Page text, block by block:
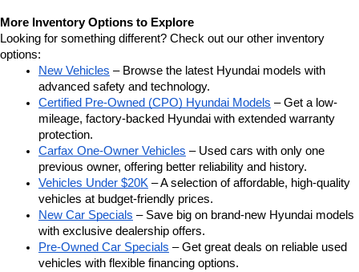
More Inventory Options to Explore
Looking for something different? Check out our other inventory
options:
New Vehicles – Browse the latest Hyundai models with
advanced safety and technology.
Certified Pre-Owned (CPO) Hyundai Models – Get a low-
mileage, factory-backed Hyundai with extended warranty
protection.
Carfax One-Owner Vehicles – Used cars with only one
previous owner, offering better reliability and history.
Vehicles Under $20K – A selection of affordable, high-quality
vehicles at budget-friendly prices.
New Car Specials – Save big on brand-new Hyundai models
with exclusive dealership offers.
Pre-Owned Car Specials – Get great deals on reliable used
vehicles with flexible financing options.